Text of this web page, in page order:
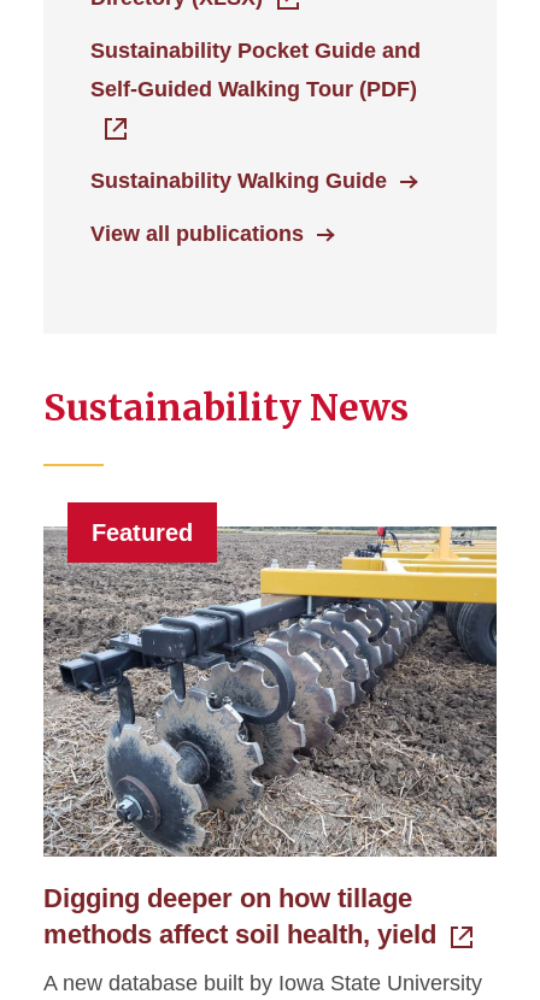
Sustainability Pocket Guide and
Self-Guided Walking Tour (PDF)
Sustainability Walking Guide
View all publications
Sustainability News
Featured
Digging deeper on how tillage
methods affect soil health, yield
A new database built by Iowa State University